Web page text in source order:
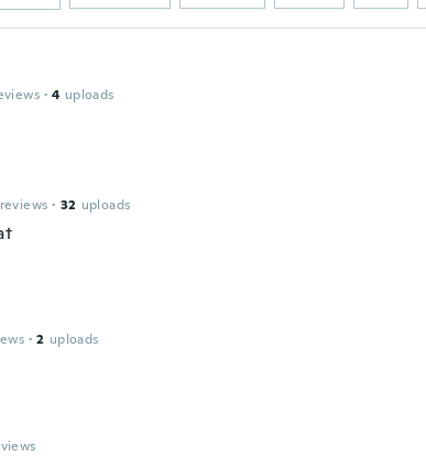
· 4 uploads
reviews · 32 uploads
· 2 uploads